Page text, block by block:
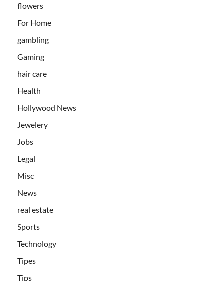
flowers
For Home
gambling
Gaming
hair care
Health
Hollywood News
Jewelery
Jobs
Legal
Misc
News
real estate
Sports
Technology
Tipes
Tips